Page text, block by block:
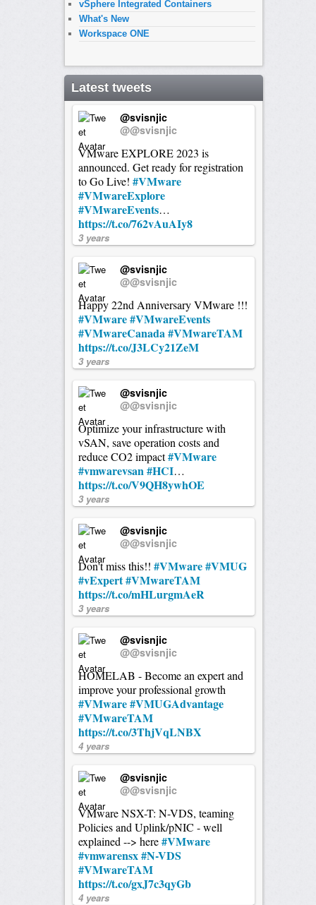
vSphere Integrated Containers
What's New
Workspace ONE
Latest tweets
@svisnjic
@@svisnjic
VMware EXPLORE 2023 is
announced. Get ready for registration
to Go Live! #VMware
#VMwareExplore
#VMwareEvents…
https://t.co/762vAuAIy8
3 years
@svisnjic
@@svisnjic
Happy 22nd Anniversary VMware !!!
#VMware#VMwareEvents
#VMwareCanada#VMwareTAM
https://t.co/J3LCy21ZeM
3 years
@svisnjic
@@svisnjic
Optimize your infrastructure with
vSAN, save operation costs and
reduce CO2 impact#VMware
#vmwarevsan#HCI…
https://t.co/V9QH8ywhOE
3 years
@svisnjic
@@svisnjic
Don't miss this!! #VMware#VMUG
#vExpert#VMwareTAM
https://t.co/mHLurgmAeR
3 years
@svisnjic
@@svisnjic
HOMELAB - Become an expert and
improve your professional growth
#VMware#VMUGAdvantage
#VMwareTAM
https://t.co/3ThjVqLNBX
4 years
@svisnjic
@@svisnjic
VMware NSX-T: N-VDS, teaming
Policies and Uplink/pNIC - well
explained --> here#VMware
#vmwarensx#N-VDS
#VMwareTAM
https://t.co/gxJ7c3qyGb
4 years